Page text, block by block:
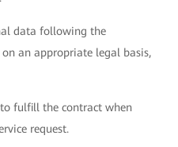
data following the
an appropriate legal basis,
to fulfill the contract when
request.